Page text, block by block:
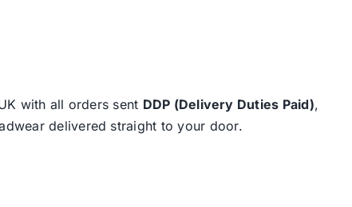
with all orders sent DDP (Delivery Duties Paid),
delivered straight to your door.